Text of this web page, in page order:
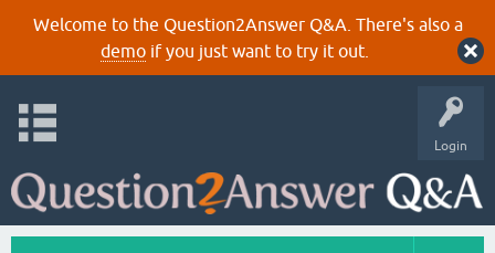
Welcome to the Question2Answer Q&A. There's also a
demoif you just want to try it out.
Login